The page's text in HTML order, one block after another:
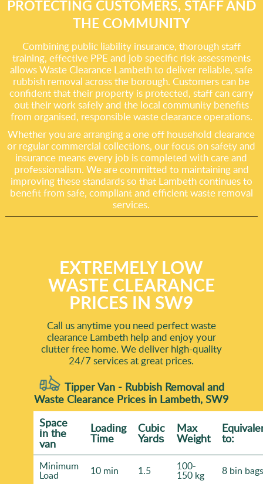
PROTECTING CUSTOMERS, STAFF AND
THE COMMUNITY
Combining public liability insurance, thorough staff
training, effective PPE and job specific risk assessments
allows Waste Clearance Lambeth to deliver reliable, safe
rubbish removal across the borough. Customers can be
confident that their property is protected, staff can carry
out their work safely and the local community benefits
from organised, responsible waste clearance operations.
Whether you are arranging a one off household clearance
or regular commercial collections, our focus on safety and
insurance means every job is completed with care and
professionalism. We are committed to maintaining and
improving these standards so that Lambeth continues to
benefit from safe, compliant and efficient waste removal
services.
EXTREMELY LOW
WASTE CLEARANCE
PRICES IN SW9
Call us anytime you need perfect waste
clearance Lambeth help and enjoy your
clutter free home. We deliver high-quality
24/7 services at great prices.
Tipper Van - Rubbish Removal and
Waste Clearance Prices in Lambeth, SW9
Space
іn the
van
Loadіng
Time
Cubіc
Yardѕ
Max
Weight to:
Minimum
Load 10 min 1.5 100-
150 kg 8 bin bags